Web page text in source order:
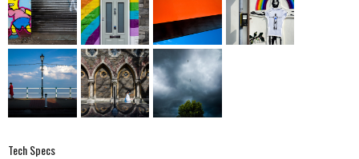
Tech Specs